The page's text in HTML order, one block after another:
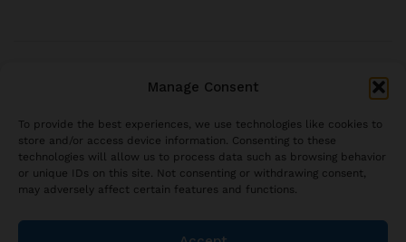
Manage Consent
To provide the best experiences, we use technologies like cookies to
store and/or access device information. Consenting to these
technologies will allow us to process data such as browsing behavior
or unique IDs on this site. Not consenting or withdrawing consent,
may adversely affect certain features and functions.
contact@brjstyle.com